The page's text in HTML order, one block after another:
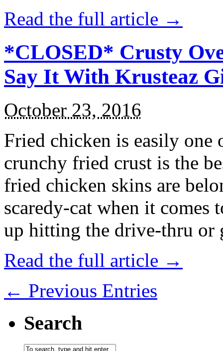
Read the full article →
*CLOSED* Crusty
Say It With Krusteaz
October 23, 2016
Fried chicken is easily
crunchy fried crust is the
fried chicken skins are
scaredy-cat when it
up hitting the drive-thru
Read the full article →
← Previous Entries
Search